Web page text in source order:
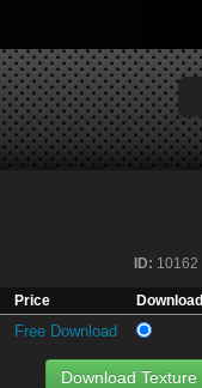
ID: 10162
Price
Download
Free Download
Download Texture